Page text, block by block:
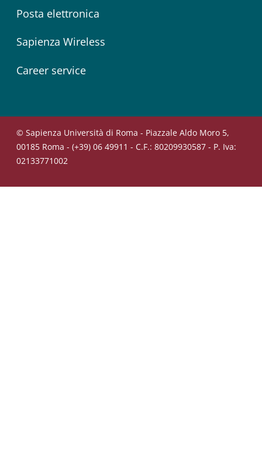
Posta elettronica
Sapienza Wireless
Career service
© Sapienza Università di Roma - Piazzale Aldo Moro 5,
00185 Roma - (+39) 06 49911 - C.F.: 80209930587 - P. Iva:
02133771002